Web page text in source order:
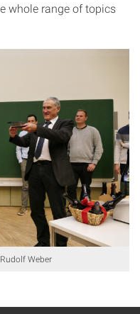
whole range of topics
Weber